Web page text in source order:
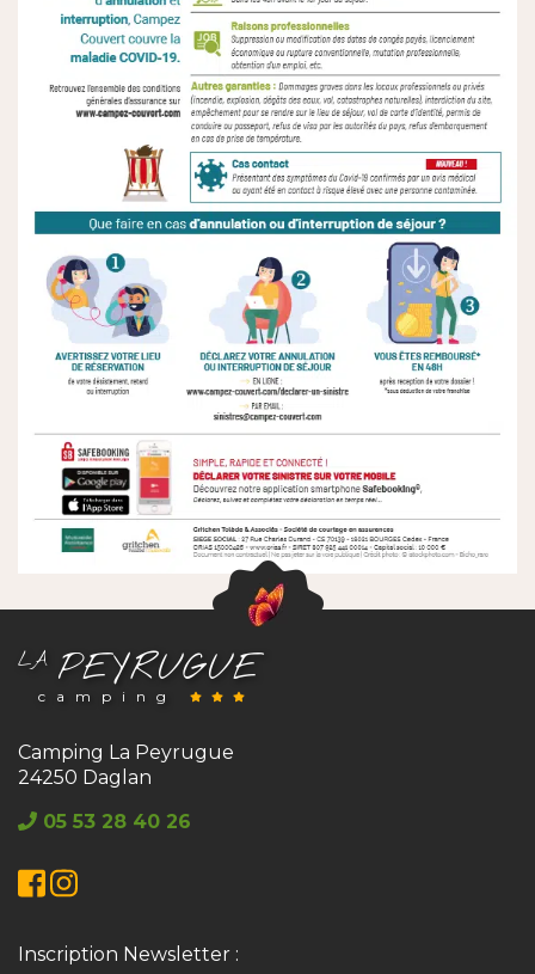
LAPEYRUGUE
camping
Camping La Peyrugue
24250 Daglan
05 53 28 40 26
Facebook
Instagram
Inscription Newsletter :